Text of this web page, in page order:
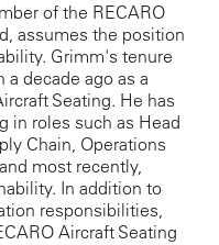
of the RECARO
assumes the position
Grimm's tenure
decade ago as a
Seating. He has
in roles such as Head
Chain, Operations
most recently,
In addition to
responsibilities,
Aircraft Seating